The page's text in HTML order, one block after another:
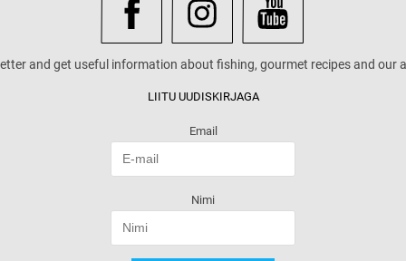
and get useful information about fishing, gourmet recipes and our
LIITU UUDISKIRJAGA
Email
Nimi